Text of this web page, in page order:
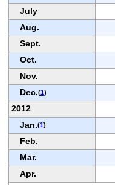
July
Aug.
Sept.
Oct.
Nov.
Dec.(1)
2012
Jan.(1)
Feb.
Mar.
Apr.